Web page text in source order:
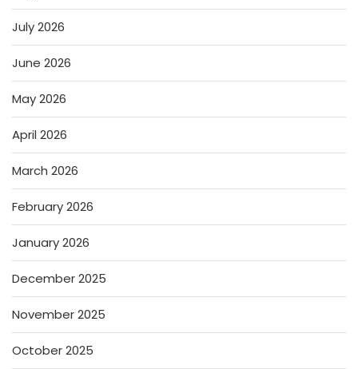
July 2026
June 2026
May 2026
April 2026
March 2026
February 2026
January 2026
December 2025
November 2025
October 2025